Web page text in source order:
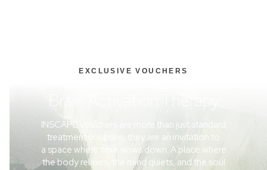
EXCLUSIVE VOUCHERS
INSCAPE vouchers are more than just standard
treatment coupons; they are an invitation to
a space where time slows down. A place where
the body relaxes, the mind quiets, and the soul